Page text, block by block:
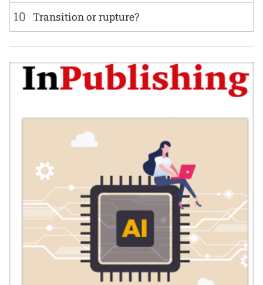
10 Transition or rupture?